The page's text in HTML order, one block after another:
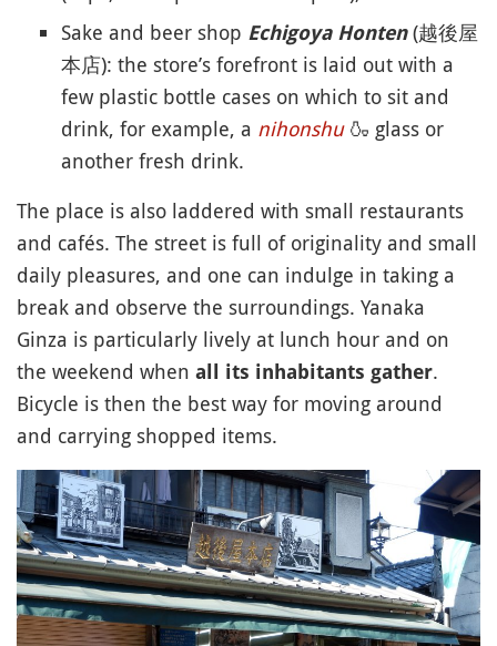
Sake and beer shop Echigoya Honten(越後屋
本店): the store’s forefront is laid out with a
few plastic bottle cases on which to sit and
drink, for example, a nihonshu 🍶 glass or
another fresh drink.
The place is also laddered with small restaurants
and cafés. The street is full of originality and small
daily pleasures, and one can indulge in taking a
break and observe the surroundings. Yanaka
Ginza is particularly lively at lunch hour and on
the weekend when all its inhabitants gather.
Bicycle is then the best way for moving around
and carrying shopped items.